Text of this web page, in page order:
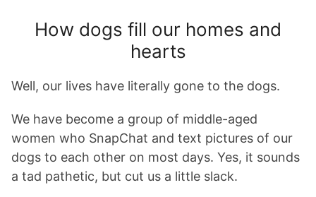
How dogs fill our homes and
hearts
Well, our lives have literally gone to the dogs.
We have become a group of middle-aged
women who SnapChat and text pictures of our
dogs to each other on most days. Yes, it sounds
a tad pathetic, but cut us a little slack.